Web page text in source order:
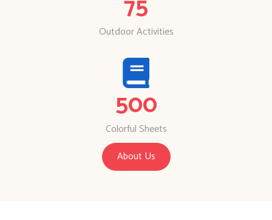
Outdoor Activities
500
Colorful Sheets
About Us